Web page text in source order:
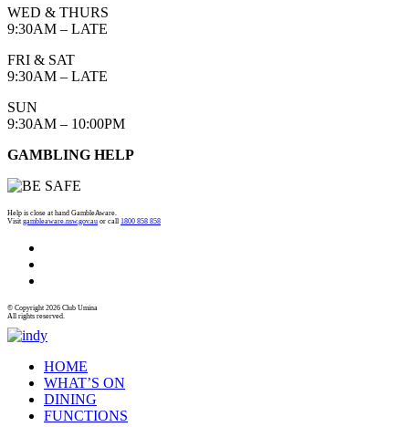
WED & THURS
9:30AM – LATE
FRI & SAT
9:30AM – LATE
SUN
9:30AM – 10:00PM
GAMBLING HELP
Help is close at hand GambleAware.
Visit gambleaware.nsw.gov.au or call 1800 858 858
© Copyright 2026 Club Umina
All rights reserved.
HOME
WHAT’S ON
DINING
FUNCTIONS